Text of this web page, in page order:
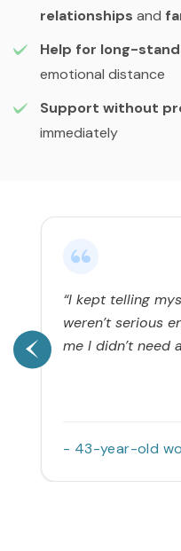
relationships and
Help for long-
emotional distance
Support without
immediately
“I kept telling
weren’t serious
me I didn’t need
- 43-year-old